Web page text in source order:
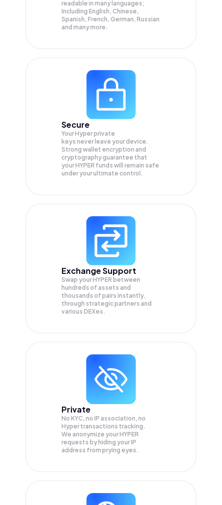
readable in many languages;
Including English, Chinese,
Spanish, French, German, Russian
and many more.
Secure
Your Hyper private
keys never leave your device.
Strong wallet encryption and
cryptography guarantee that
yourHYPER funds will remain safe
under your ultimate control.
Exchange Support
Swap yourHYPER between
hundreds of assets and
thousands of pairs instantly,
through strategic partners and
various DEXes.
Private
No KYC, no IP association, no
Hyper transactions tracking.
We anonymize yourHYPER
requests by hiding your IP
address from prying eyes.